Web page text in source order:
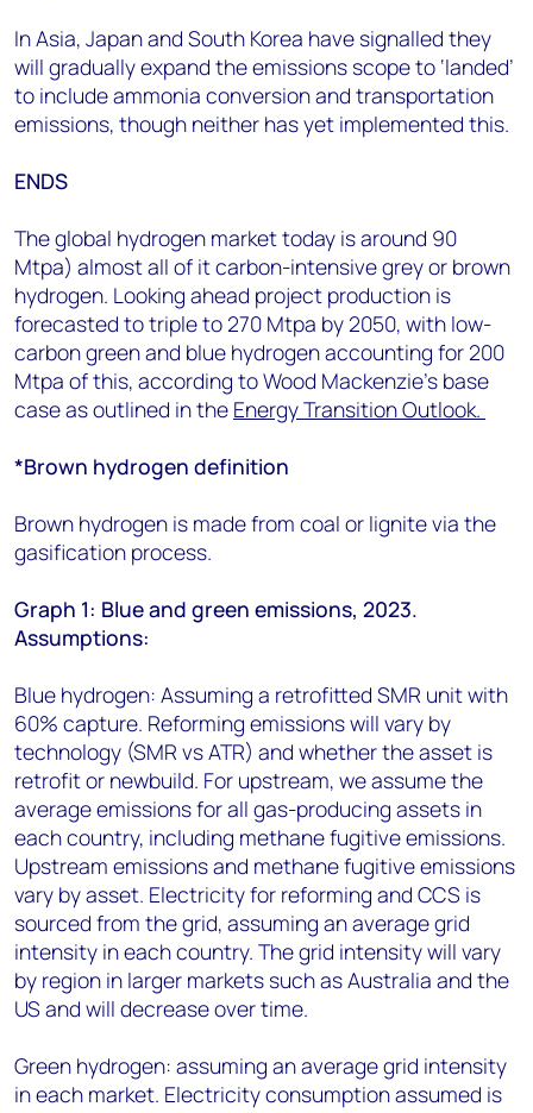
In Asia, Japan and South Korea have signalled they
will gradually expand the emissions scope to ‘landed’
to include ammonia conversion and transportation
emissions, though neither has yet implemented this.
ENDS
The global hydrogen market today is around 90
Mtpa) almost all of it carbon-intensive grey or brown
hydrogen. Looking ahead project production is
forecasted to triple to 270 Mtpa by 2050, with low-
carbon green and blue hydrogen accounting for 200
Mtpa of this, according to Wood Mackenzie’s base
case as outlined in the Energy Transition Outlook.
*Brown hydrogen definition
Brown hydrogen is made from coal or lignite via the
gasification process.
Graph 1: Blue and green emissions, 2023.
Assumptions:
Blue hydrogen: Assuming a retrofitted SMR unit with
60% capture. Reforming emissions will vary by
technology (SMR vs ATR) and whether the asset is
retrofit or newbuild. For upstream, we assume the
average emissions for all gas-producing assets in
each country, including methane fugitive emissions.
Upstream emissions and methane fugitive emissions
vary by asset. Electricity for reforming and CCS is
sourced from the grid, assuming an average grid
intensity in each country. The grid intensity will vary
by region in larger markets such as Australia and the
US and will decrease over time.
Green hydrogen: assuming an average grid intensity
in each market. Electricity consumption assumed is